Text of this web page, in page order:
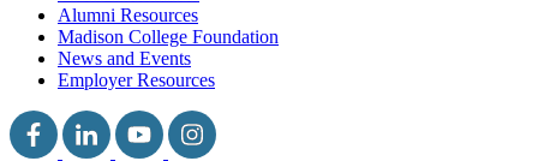
Alumni Resources
Madison College Foundation
News and Events
Employer Resources